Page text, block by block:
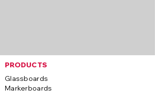
PRODUCTS
Glassboards
Markerboards